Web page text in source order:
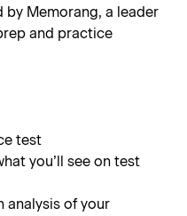
by Memorang, a leader
and practice
test
you’ll see on test
analysis of your